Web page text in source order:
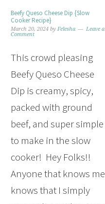
Beefy Queso Cheese Dip {Slow
Cooker Recipe}
March 20, 2024 byFelesha
Leave a
Comment
This crowd pleasing
Beefy Queso Cheese
Dip is creamy, spicy,
packed with ground
beef, and super simple
to make in the slow
cooker! Hey Folks!!
Anyone that knows me
knows that I simply